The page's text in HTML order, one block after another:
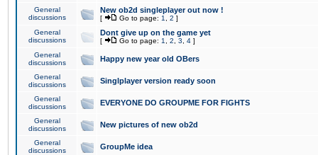
General
discussions
New ob2d singleplayer out now !
[ Go to page: 1 2 ]
General
discussions
Dont give up on the game yet
[ Go to page: 1 2 3 4 ]
General
discussions
Happy new year old OBers
General
discussions
Singlplayer version ready soon
General
discussions
EVERYONE DO GROUPME FOR FIGHTS
General
discussions
New pictures of new ob2d
General
discussions
GroupMe idea